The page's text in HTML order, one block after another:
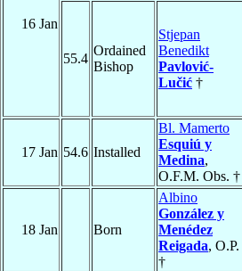
16 Jan
55.4
Ordained
Bishop
Stjepan
Benedikt
Pavlović-
Lučić †
17 Jan 54.6 Installed
Bl. Mamerto
Esquiú y
Medina,
O.F.M. Obs. †
18 Jan Born
Albino
González y
Menédez
Reigada, O.P.
†